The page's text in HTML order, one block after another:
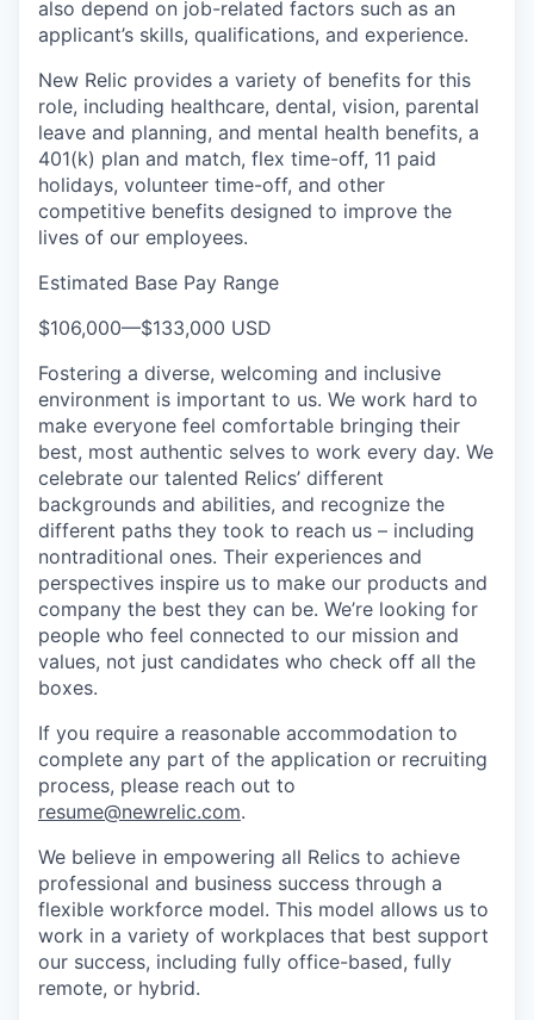
also depend on job-related factors such as an
applicant’s skills, qualifications, and experience.
New Relic provides a variety of benefits for this
role, including healthcare, dental, vision, parental
leave and planning, and mental health benefits, a
401(k) plan and match, flex time-off, 11 paid
holidays, volunteer time-off, and other
competitive benefits designed to improve the
lives of our employees.
Estimated Base Pay Range
$106,000—$133,000 USD
Fostering a diverse, welcoming and inclusive
environment is important to us. We work hard to
make everyone feel comfortable bringing their
best, most authentic selves to work every day. We
celebrate our talented Relics’ different
backgrounds and abilities, and recognize the
different paths they took to reach us – including
nontraditional ones. Their experiences and
perspectives inspire us to make our products and
company the best they can be. We’re looking for
people who feel connected to our mission and
values, not just candidates who check off all the
boxes.
If you require a reasonable accommodation to
complete any part of the application or recruiting
process, please reach out to
resume@newrelic.com.
We believe in empowering all Relics to achieve
professional and business success through a
flexible workforce model. This model allows us to
work in a variety of workplaces that best support
our success, including fully office-based, fully
remote, or hybrid.